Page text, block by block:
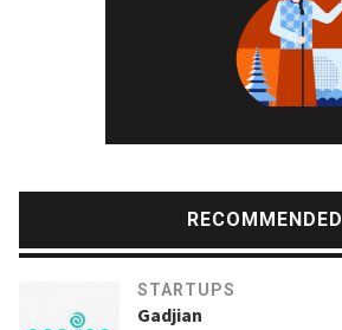
RECOMMENDED
STARTUPS
Gadjian